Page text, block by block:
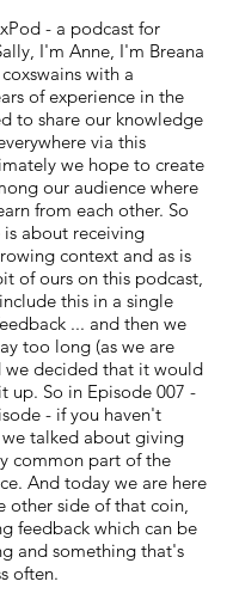
- a podcast for
I'm Anne, I'm Breana
with a
of experience in the
to share our knowledge
via this
we hope to create
our audience where
from each other. So
about receiving
context and as is
of ours on this podcast,
this in a single
... and then we
too long (as we are
decided that it would
up. So in Episode 007 -
- if you haven't
talked about giving
common part of the
And today we are here
other side of that coin,
feedback which can be
and something that's
often.